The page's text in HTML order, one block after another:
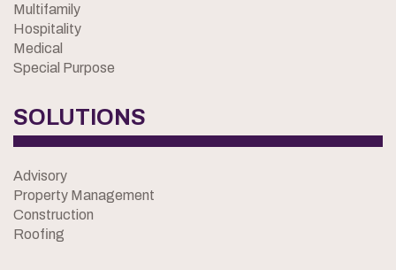
Multifamily
Hospitality
Medical
Special Purpose
SOLUTIONS
Advisory
Property Management
Construction
Roofing